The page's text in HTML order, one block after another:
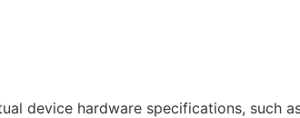
device hardware specifications, such